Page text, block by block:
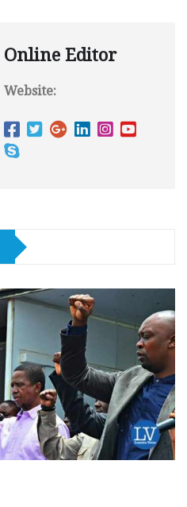
Online Editor
Website: